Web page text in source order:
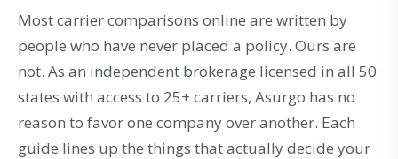
Most carrier comparisons online are written by
people who have never placed a policy. Ours are
not. As an independent brokerage licensed in all 50
states with access to 25+ carriers, Asurgo has no
reason to favor one company over another. Each
guide lines up the things that actually decide your